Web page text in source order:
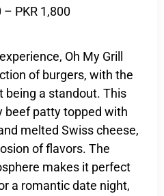
– PKR 1,800
Oh My Grill
of burgers, with the
being a standout. This
beef patty topped with
melted Swiss cheese,
of flavors. The
makes it perfect
a romantic date night,